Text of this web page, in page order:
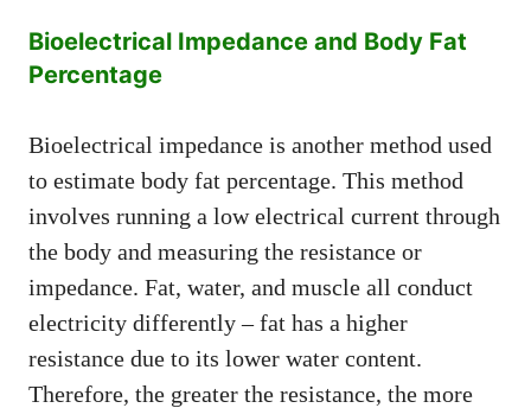
Bioelectrical Impedance and Body Fat
Percentage
Bioelectrical impedance is another method used
to estimate body fat percentage. This method
involves running a low electrical current through
the body and measuring the resistance or
impedance. Fat, water, and muscle all conduct
electricity differently – fat has a higher
resistance due to its lower water content.
Therefore, the greater the resistance, the more